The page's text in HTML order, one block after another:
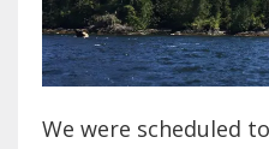
We were scheduled